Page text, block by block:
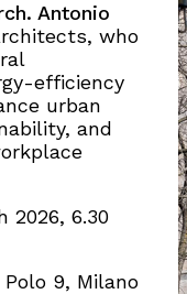
Antonio
who
efficiency
urban
and
2026, 6.30
Polo 9, Milano